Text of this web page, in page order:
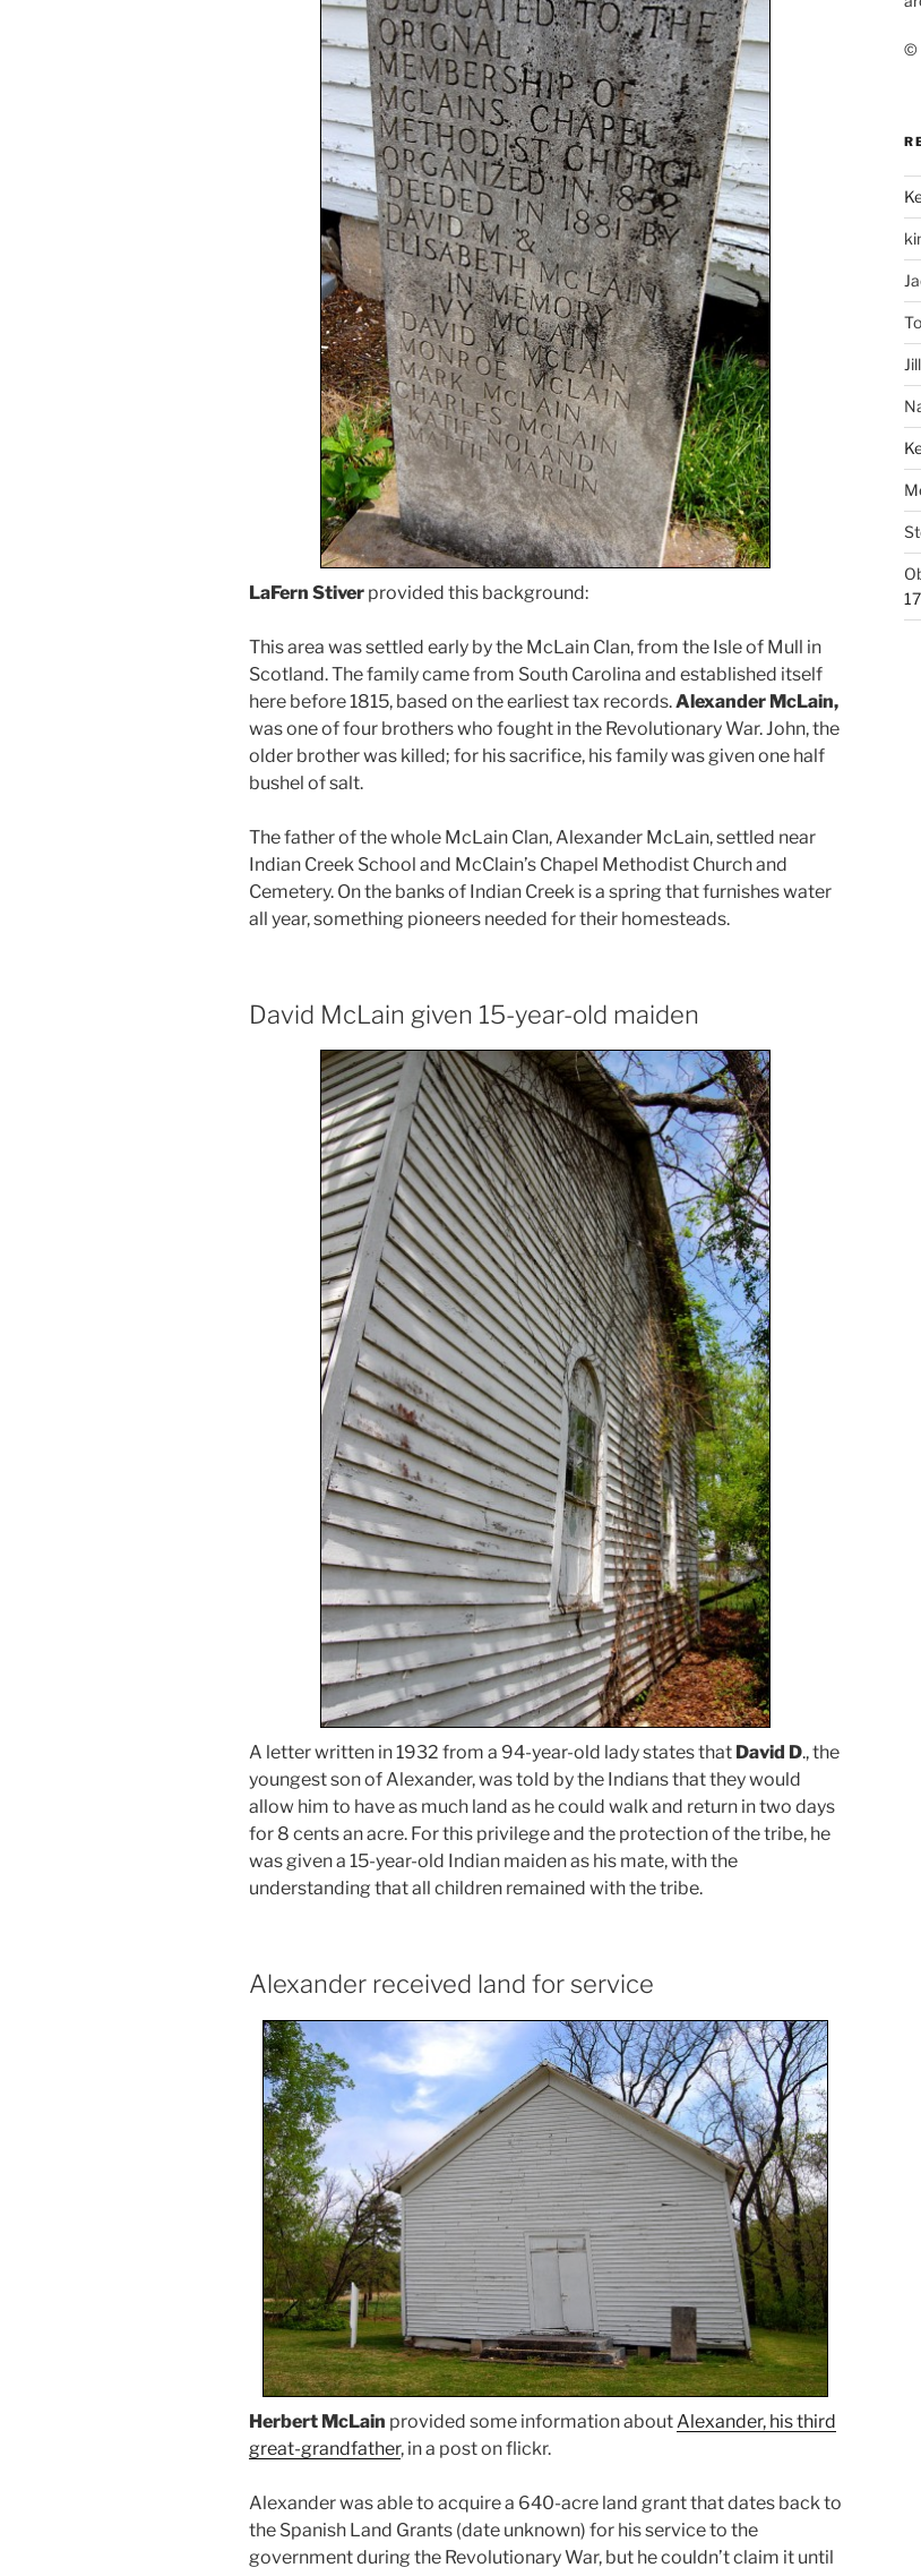
LaFern Stiver provided this background:
This area was settled early by the McLain Clan, from the Isle of Mull in
Scotland. The family came from South Carolina and established itself
here before 1815, based on the earliest tax records.Alexander McLain,
was one of four brothers who fought in the Revolutionary War. John, the
older brother was killed; for his sacrifice, his family was given one half
bushel of salt.
The father of the whole McLain Clan, Alexander McLain, settled near
Indian Creek School and McClain’s Chapel Methodist Church and
Cemetery. On the banks of Indian Creek is a spring that furnishes water
all year, something pioneers needed for their homesteads.
David McLain given 15-year-old maiden
A letter written in 1932 from a 94-year-old lady states that David D., the
youngest son of Alexander, was told by the Indians that they would
allow him to have as much land as he could walk and return in two days
for 8 cents an acre. For this privilege and the protection of the tribe, he
was given a 15-year-old Indian maiden as his mate, with the
understanding that all children remained with the tribe.
Alexander received land for service
Herbert McLain provided some information about Alexander, his third
great-grandfather, in a post on flickr.
Alexander was able to acquire a 640-acre land grant that dates back to
the Spanish Land Grants (date unknown) for his service to the
government during the Revolutionary War, but he couldn’t claim it until
©